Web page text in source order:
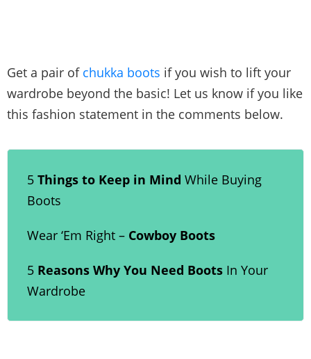
Get a pair of chukka boots if you wish to lift your
wardrobe beyond the basic! Let us know if you like
this fashion statement in the comments below.
5 Things to Keep in Mind While Buying
Boots
Wear ‘Em Right – Cowboy Boots
5 Reasons Why You Need Boots In Your
Wardrobe